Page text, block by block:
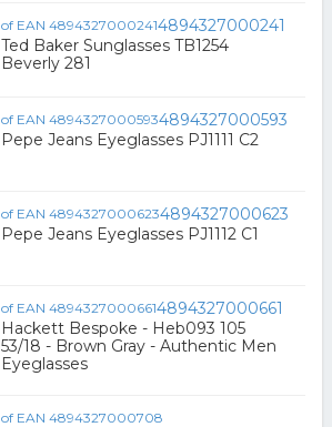
4894327000241
Ted Baker Sunglasses TB1254
Beverly 281
4894327000593
Pepe Jeans Eyeglasses PJ1111 C2
4894327000623
Pepe Jeans Eyeglasses PJ1112 C1
4894327000661
Hackett Bespoke - Heb093 105
53/18 - Brown Gray - Authentic Men
Eyeglasses